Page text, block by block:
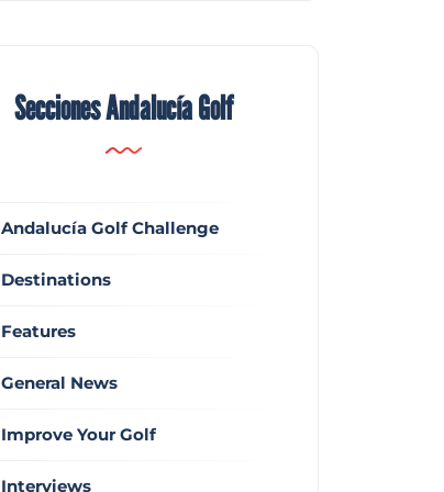
Secciones Andalucía Golf
Andalucía Golf Challenge
Destinations
Features
General News
Improve Your Golf
Interviews